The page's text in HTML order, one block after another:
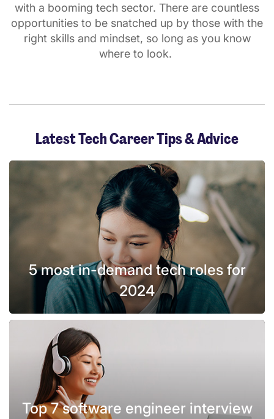
with a booming tech sector. There are countless
opportunities to be snatched up by those with the
right skills and mindset, so long as you know
where to look.
Latest Tech Career Tips & Advice
5 most in-demand tech roles for
2024
Top 7 software engineer interview